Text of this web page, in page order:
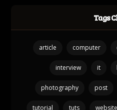
Tags
article computer
interview it
photography post
tutorial tuts website